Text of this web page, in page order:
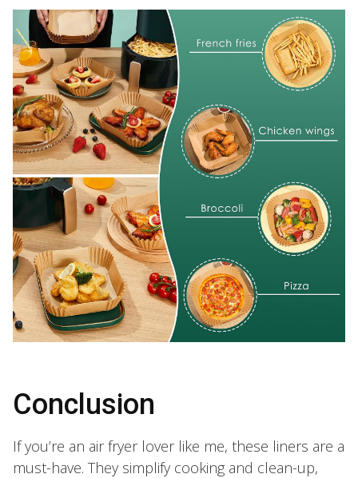
Conclusion
If you’re an air fryer lover like me, these liners are a
must-have. They simplify cooking and clean-up,